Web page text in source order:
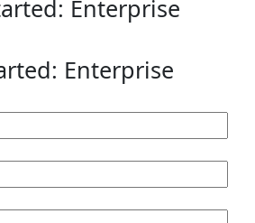
Enterprise
Enterprise